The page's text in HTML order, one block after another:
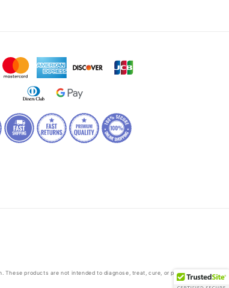
products are not intended to diagnose, treat, cure, or prevent any disease.